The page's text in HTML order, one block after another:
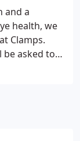
and a
health, we
Clamps.
be asked to